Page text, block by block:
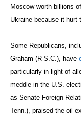
Moscow worth billions
Ukraine because it hurt
Some Republicans,
Graham (R-S.C.), have
particularly in light of
meddle in the U.S.
as Senate Foreign
Tenn.), praised the oil